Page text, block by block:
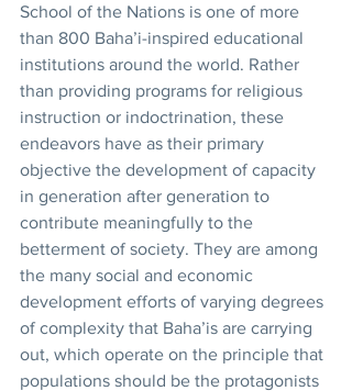
School of the Nations is one of more
than 800 Baha’i-inspired educational
institutions around the world. Rather
than providing programs for religious
instruction or indoctrination, these
endeavors have as their primary
objective the development of capacity
in generation after generation to
contribute meaningfully to the
betterment of society. They are among
the many social and economic
development efforts of varying degrees
of complexity that Baha’is are carrying
out, which operate on the principle that
populations should be the protagonists